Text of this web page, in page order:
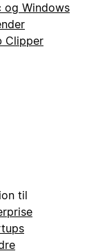
og Windows
Clipper
til